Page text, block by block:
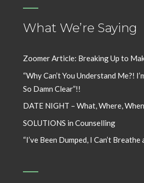
What We’re Saying
Zoomer Article: Breaking Up to
“Why Can’t You Understand Me?!
So Damn Clear”!!
DATE NIGHT – What, Where,
SOLUTIONS in Counselling
“I’ve Been Dumped, I Can’t Breathe